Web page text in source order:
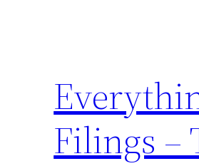
Filings –